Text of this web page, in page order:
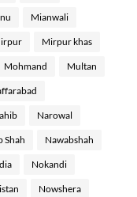
Mianwali
Mirpur khas
Mohmand Multan
Narowal
Shah Nawabshah
Nokandi
Nowshera